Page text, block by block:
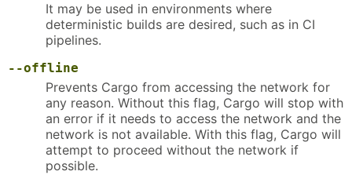
It may be used in environments where
deterministic builds are desired, such as in CI
pipelines.
--offline
Prevents Cargo from accessing the network for
any reason. Without this flag, Cargo will stop with
an error if it needs to access the network and the
network is not available. With this flag, Cargo will
attempt to proceed without the network if
possible.